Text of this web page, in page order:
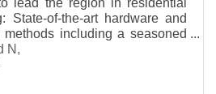
State-of-the-art hardware and
including a seasoned
N